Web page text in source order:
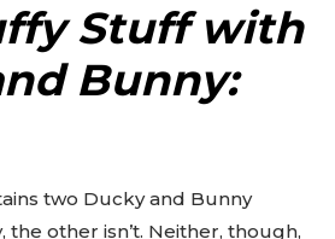
Stuff with
Bunny:
two Ducky and Bunny
the other isn’t. Neither, though,